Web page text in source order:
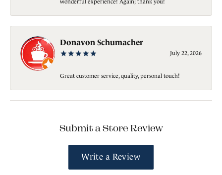
Donavon Schumacher
July 22, 2026
Great customer service, quality, personal touch!
Submit a Store Review
Write a Review